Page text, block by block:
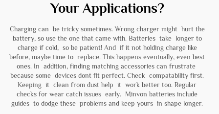
Your Applications?
Charging can be tricky sometimes. Wrong charger might hurt the
battery, so use the one that came with. Batteries take longer to
charge if cold, so be patient! And if it not holding charge like
before, maybe time to replace. This happens eventually, even best
ones. In addition, finding matching accessories can frustrate
because some devices dont fit perfect. Check compatability first.
Keeping it clean from dust help it work better too. Regular
checks for wear catch issues early. Minvon batteries include
guides to dodge these problems and keep yours in shape longer.